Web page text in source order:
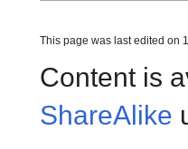
This page was last edited on
Content is
ShareAlike